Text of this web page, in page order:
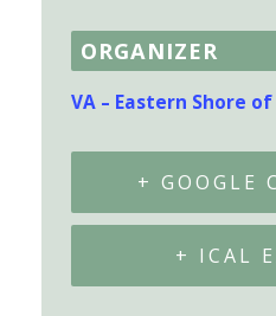
ORGANIZER
VA – Eastern Shore
+ GOOGLE
+ ICAL